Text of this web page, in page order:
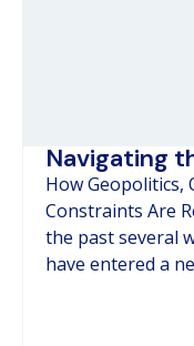
Navigating
How Geopolitics,
Constraints Are
the past several
have entered a